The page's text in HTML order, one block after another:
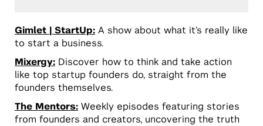
Gimlet | StartUp: A show about what it’s really like
to start a business.
Mixergy: Discover how to think and take action
like top startup founders do, straight from the
founders themselves.
The Mentors: Weekly episodes featuring stories
from founders and creators, uncovering the truth